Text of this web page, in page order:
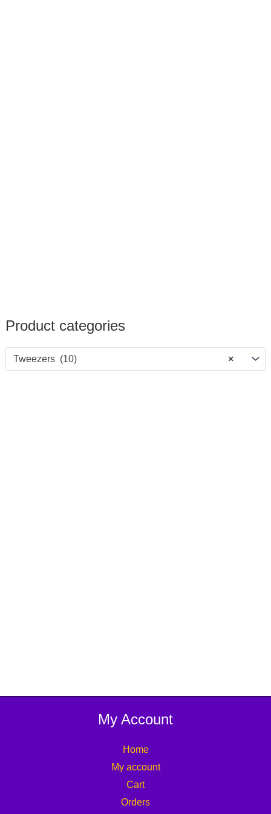
Product categories
×
Tweezers (10)
My Account
Home
My account
Cart
Orders